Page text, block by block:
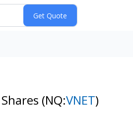
(NQ:VNET)